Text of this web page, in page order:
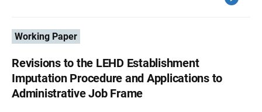
Working Paper
Revisions to the LEHD Establishment
Imputation Procedure and Applications to
Administrative Job Frame